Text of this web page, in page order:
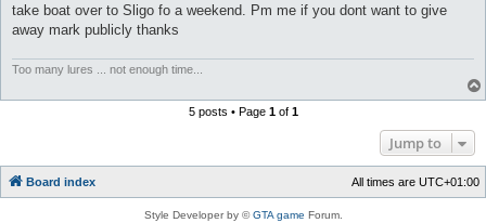
take boat over to Sligo fo a weekend. Pm me if you dont want to give
away mark publicly thanks
Too many lures ... not enough time...
5 posts • Page 1of 1
Jump to
Board index All times are UTC+01:00
Style Developer by ©GTA game Forum.